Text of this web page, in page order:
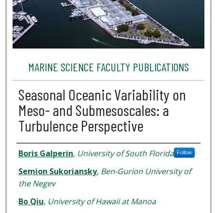
MARINE SCIENCE FACULTY PUBLICATIONS
Seasonal Oceanic Variability on
Meso- and Submesoscales: a
Turbulence Perspective
Authors
Boris Galperin, University of South Florida Follow
Semion Sukoriansky, Ben-Gurion University of
the Negev
Bo Qiu, University of Hawaii at Manoa